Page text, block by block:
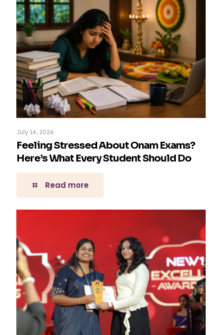
July 14, 2026
Feeling Stressed About Onam Exams?
Here’s What Every Student Should Do
Read more